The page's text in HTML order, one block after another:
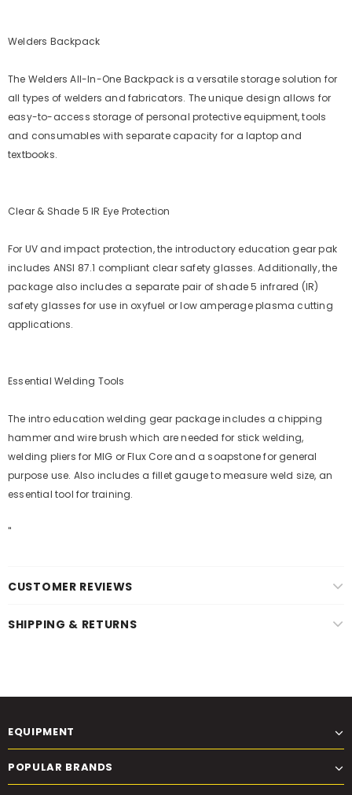
Welders Backpack
The Welders All-In-One Backpack is a versatile storage solution for
all types of welders and fabricators. The unique design allows for
easy-to-access storage of personal protective equipment, tools
and consumables with separate capacity for a laptop and
textbooks.
Clear & Shade 5 IR Eye Protection
For UV and impact protection, the introductory education gear pak
includes ANSI 87.1 compliant clear safety glasses. Additionally, the
package also includes a separate pair of shade 5 infrared (IR)
safety glasses for use in oxyfuel or low amperage plasma cutting
applications.
Essential Welding Tools
The intro education welding gear package includes a chipping
hammer and wire brush which are needed for stick welding,
welding pliers for MIG or Flux Core and a soapstone for general
purpose use. Also includes a fillet gauge to measure weld size, an
essential tool for training.
"
CUSTOMER REVIEWS
SHIPPING & RETURNS
EQUIPMENT
POPULAR BRANDS